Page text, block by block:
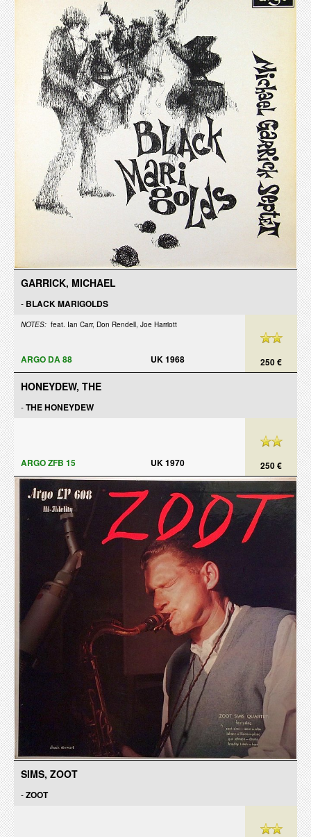
GARRICK, MICHAEL
- BLACK MARIGOLDS
NOTES: feat. Ian Carr, Don Rendell, Joe Harriott
250 €
ARGO DA 88 UK 1968
HONEYDEW, THE
-THE HONEYDEW
250 €
ARGO ZFB 15 UK 1970
SIMS, ZOOT
-ZOOT